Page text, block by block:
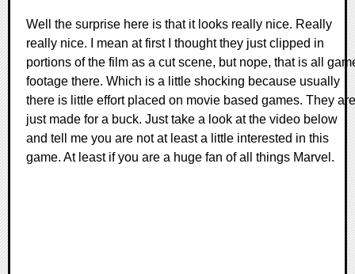
Well the surprise here is that it looks really nice. Really
really nice. I mean at first I thought they just clipped in
portions of the film as a cut scene, but nope, that is all
footage there. Which is a little shocking because usually
there is little effort placed on movie based games. They are
just made for a buck. Just take a look at the video below
and tell me you are not at least a little interested in this
game. At least if you are a huge fan of all things Marvel.